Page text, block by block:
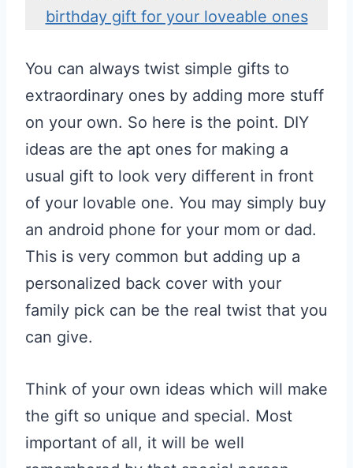
birthday gift for your loveable ones
You can always twist simple gifts to
extraordinary ones by adding more stuff
on your own. So here is the point. DIY
ideas are the apt ones for making a
usual gift to look very different in front
of your lovable one. You may simply buy
an android phone for your mom or dad.
This is very common but adding up a
personalized back cover with your
family pick can be the real twist that you
can give.
Think of your own ideas which will make
the gift so unique and special. Most
important of all, it will be well